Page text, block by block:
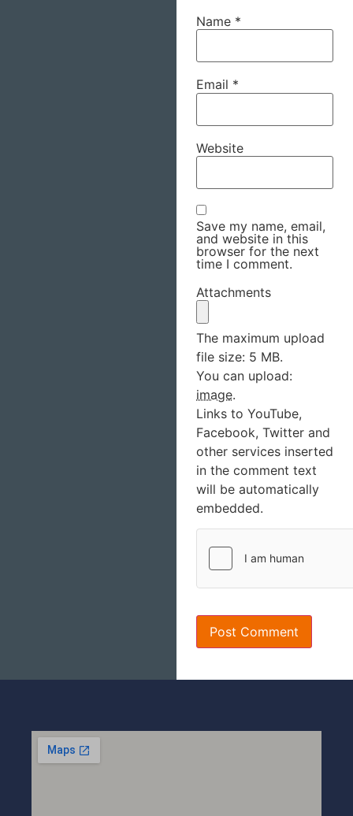
Name *
Email *
Website
Save my name, email,
and website in this
browser for the next
time I comment.
Attachments
The maximum upload
file size: 5 MB.
You can upload:
image.
Links to YouTube,
Facebook, Twitter and
other services inserted
in the comment text
will be automatically
embedded.